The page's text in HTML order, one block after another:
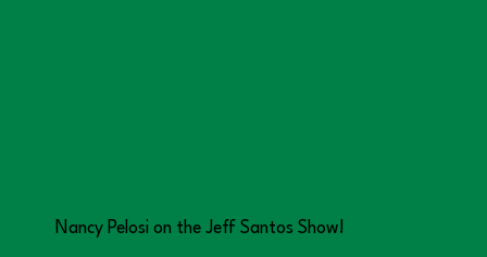
Nancy Pelosi on the Jeff Santos Show!